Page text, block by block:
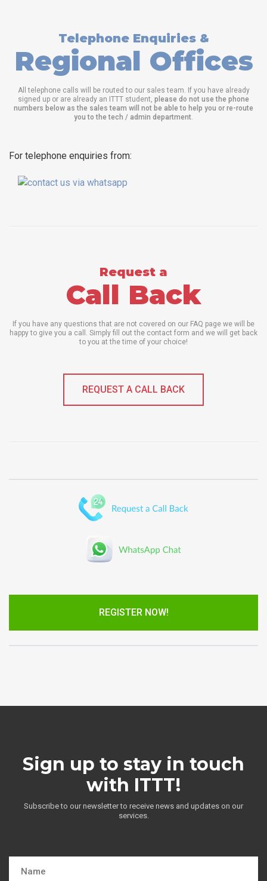
Telephone Enquiries &
Regional Offices
All telephone calls will be routed to our sales team. If you have already
signed up or are already an ITTT student, please do not use the phone
numbers below as the sales team will not be able to help you or re-route
you to the tech / admin department.
For telephone enquiries from:
Request a
Call Back
If you have any questions that are not covered on our FAQ page we will be
happy to give you a call. Simply fill out the contact form and we will get back
to you at the time of your choice!
REQUEST A CALL BACK
REGISTER NOW!
Sign up to stay in touch
with ITTT!
Subscribe to our newsletter to receive news and updates on our
services.